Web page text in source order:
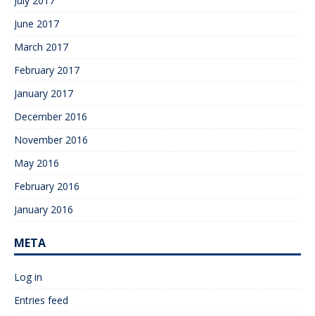
June 2017
March 2017
February 2017
January 2017
December 2016
November 2016
May 2016
February 2016
January 2016
META
Log in
Entries feed